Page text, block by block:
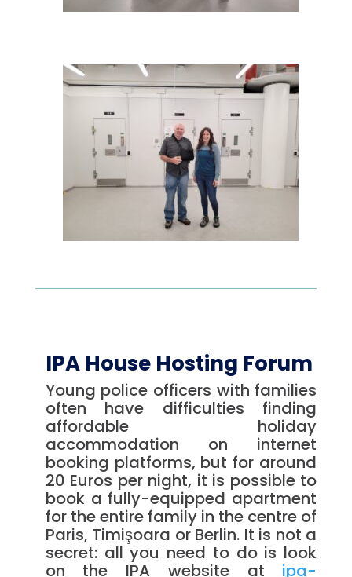
IPA House Hosting Forum
Young police officers with families
often have difficulties finding
affordable holiday
accommodation on internet
booking platforms, but for around
20 Euros per night, it is possible to
book a fully-equipped apartment
for the entire family in the centre of
Paris, Timişoara or Berlin. It is not a
secret: all you need to do is look
on the IPA website at ipa-